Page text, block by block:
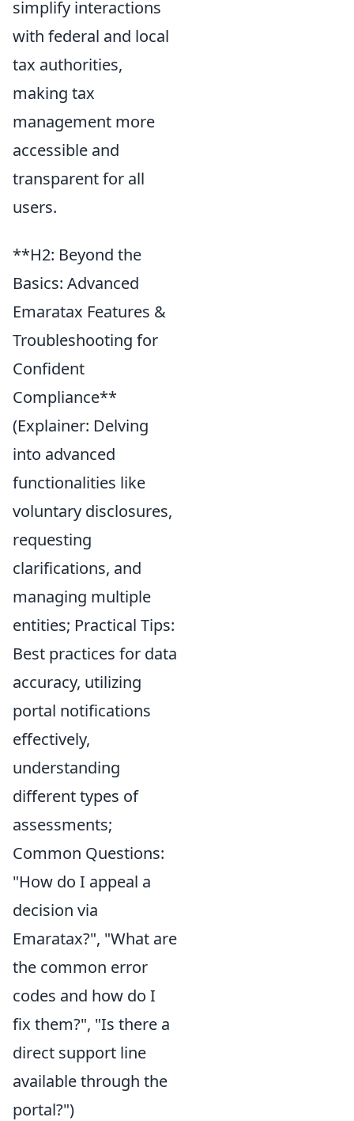
simplify interactions
with federal and local
tax authorities,
making tax
management more
accessible and
transparent for all
users.
**H2: Beyond the
Basics: Advanced
Emaratax Features &
Troubleshooting for
Confident
Compliance**
(Explainer: Delving
into advanced
functionalities like
voluntary disclosures,
requesting
clarifications, and
managing multiple
entities; Practical Tips:
Best practices for data
accuracy, utilizing
portal notifications
effectively,
understanding
different types of
assessments;
Common Questions:
"How do I appeal a
decision via
Emaratax?", "What are
the common error
codes and how do I
fix them?", "Is there a
direct support line
available through the
portal?")